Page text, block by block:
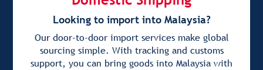
Looking to import into Malaysia?
Our door-to-door import services make global
sourcing simple. With tracking and customs
support, you can bring goods into Malaysia with